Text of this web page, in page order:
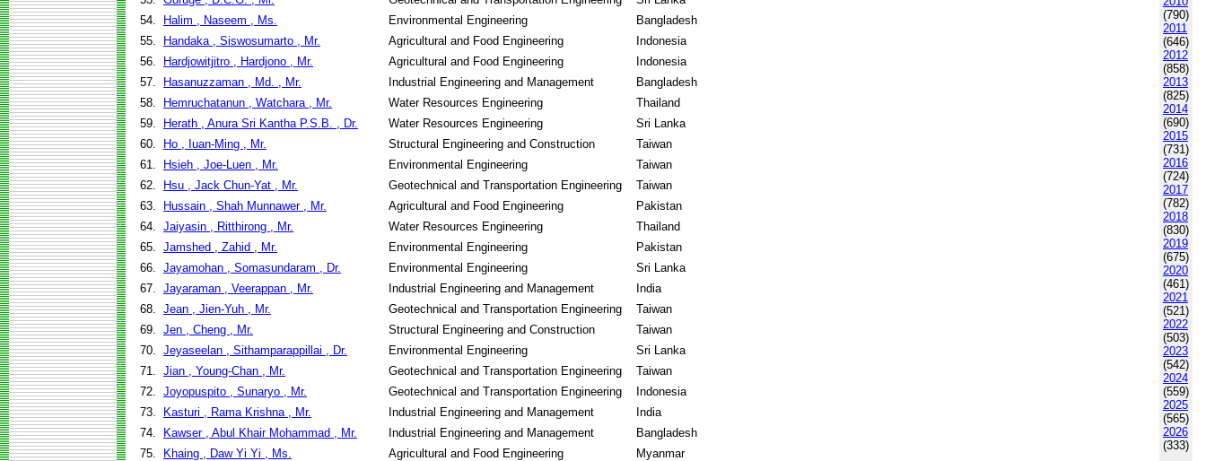
54.
Halim , Naseem , Ms. Environmental Engineering
Bangladesh
55.
Handaka , Siswosumarto , Mr. Agricultural and Food Engineering
Indonesia
56.
Hardjowitjitro , Hardjono , Mr. Agricultural and Food Engineering
Indonesia
57.
Hasanuzzaman , Md. , Mr. Industrial Engineering and Management
Bangladesh
58.
Hemruchatanun , Watchara , Mr. Water Resources Engineering
Thailand
59.
Herath , Anura Sri Kantha P.S.B. , Dr. Water Resources Engineering
Sri Lanka
60.
Ho , Iuan-Ming , Mr. Structural Engineering and Construction
Taiwan
61.
Hsieh , Joe-Luen , Mr. Environmental Engineering
Taiwan
62.
Hsu , Jack Chun-Yat , Mr. Geotechnical and Transportation Engineering
Taiwan
63.
Hussain , Shah Munnawer , Mr. Agricultural and Food Engineering
Pakistan
64. Jaiyasin , Ritthirong , Mr. Water Resources Engineering
Thailand
65. Jamshed , Zahid , Mr. Environmental Engineering
Pakistan
66. Jayamohan , Somasundaram , Dr. Environmental Engineering
Sri Lanka
67. Jayaraman , Veerappan , Mr. Industrial Engineering and Management
India
68. Jean , Jien-Yuh , Mr. Geotechnical and Transportation Engineering
Taiwan
69. Jen , Cheng , Mr. Structural Engineering and Construction
Taiwan
70. Jeyaseelan , Sithamparappillai , Dr. Environmental Engineering
Sri Lanka
71. Jian , Young-Chan , Mr. Geotechnical and Transportation Engineering
Taiwan
72. Joyopuspito , Sunaryo , Mr. Geotechnical and Transportation Engineering
Indonesia
73.
Kasturi , Rama Krishna , Mr. Industrial Engineering and Management
India
74.
Kawser , Abul Khair Mohammad , Mr. Industrial Engineering and Management
Bangladesh
75.
Khaing , Daw Yi Yi , Ms. Agricultural and Food Engineering
Myanmar
(790)
2011
(646)
2012
(858)
2013
(825)
2014
(690)
2015
(731)
2016
(724)
2017
(782)
2018
(830)
2019
(675)
2020
(461)
2021
(521)
2022
(503)
2023
(542)
2024
(559)
2025
(565)
2026
(333)